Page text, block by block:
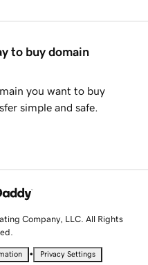
to buy domain
you want to buy
simple and safe.
Company, LLC. All Rights
• Privacy Settings